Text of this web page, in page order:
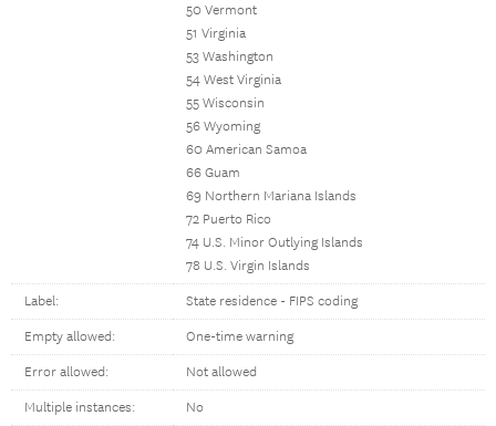
50 Vermont
51 Virginia
53 Washington
54 West Virginia
55 Wisconsin
56 Wyoming
60 American Samoa
66 Guam
69 Northern Mariana Islands
72 Puerto Rico
74 U.S. Minor Outlying Islands
78 U.S. Virgin Islands
Label: State residence - FIPS coding
Empty allowed: One-time warning
Error allowed: Not allowed
Multiple instances: No